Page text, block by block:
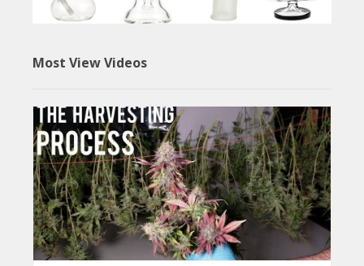
Most View Videos